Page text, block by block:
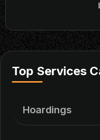
Top Services
Hoardings